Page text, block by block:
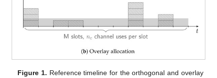
Figure 1. Reference timeline for the orthogonal and overlay